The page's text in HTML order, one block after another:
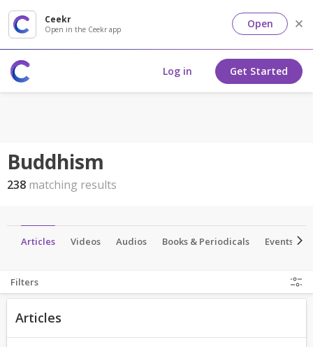
Ceekr
Open in the Ceekr app Open
Log in Get Started
Buddhism
238 matching results
Articles Videos Audios Books & Periodicals Events
Filters
Articles